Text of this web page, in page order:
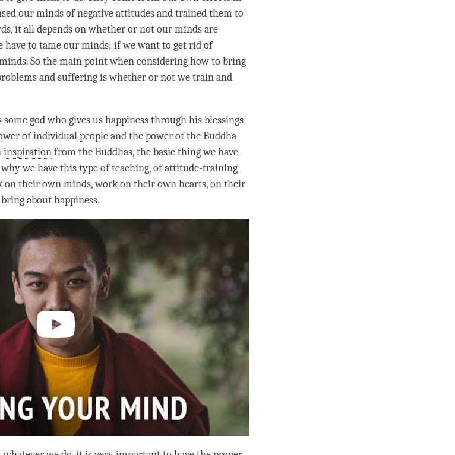
our minds of negative attitudes and trained them to
it all depends on whether or not our minds are
have to tame our minds; if we want to get rid of
So the main point when considering how to bring
and suffering is whether or not we train and
god who gives ushappinessthrough his blessings
of individual people and the power of the Buddha
inspirationfrom the Buddhas, the basic thing we have
we have this type of teaching, ofattitude-training
on their own minds, work on their own hearts, on their
abouthappiness.